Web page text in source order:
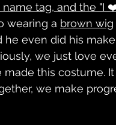
tag, and the "I
wearing a brown wig
he even did his
we just love
made this costume.
we make